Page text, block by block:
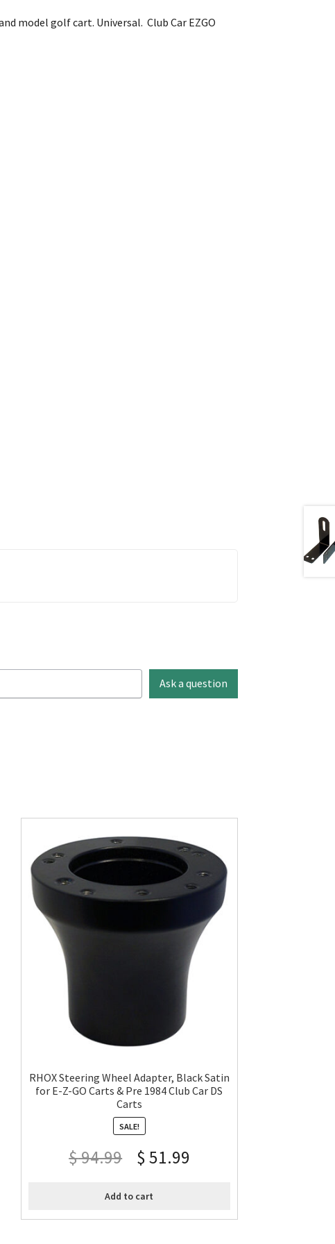
model golf cart. Universal. Club Car EZGO
Ask a question
RHOX Steering Wheel Adapter, Black Satin
for E-Z-GO Carts & Pre 1984 Club Car DS
Carts
SALE!
$94.99 $ 51.99
Add to cart